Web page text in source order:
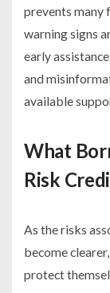
prevents many
warning signs
early
and
available
What
Risk
As the risks
become
protect